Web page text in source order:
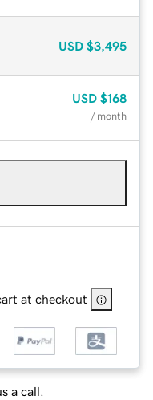
USD $3,495
USD $168
/ month
at checkout
a call.